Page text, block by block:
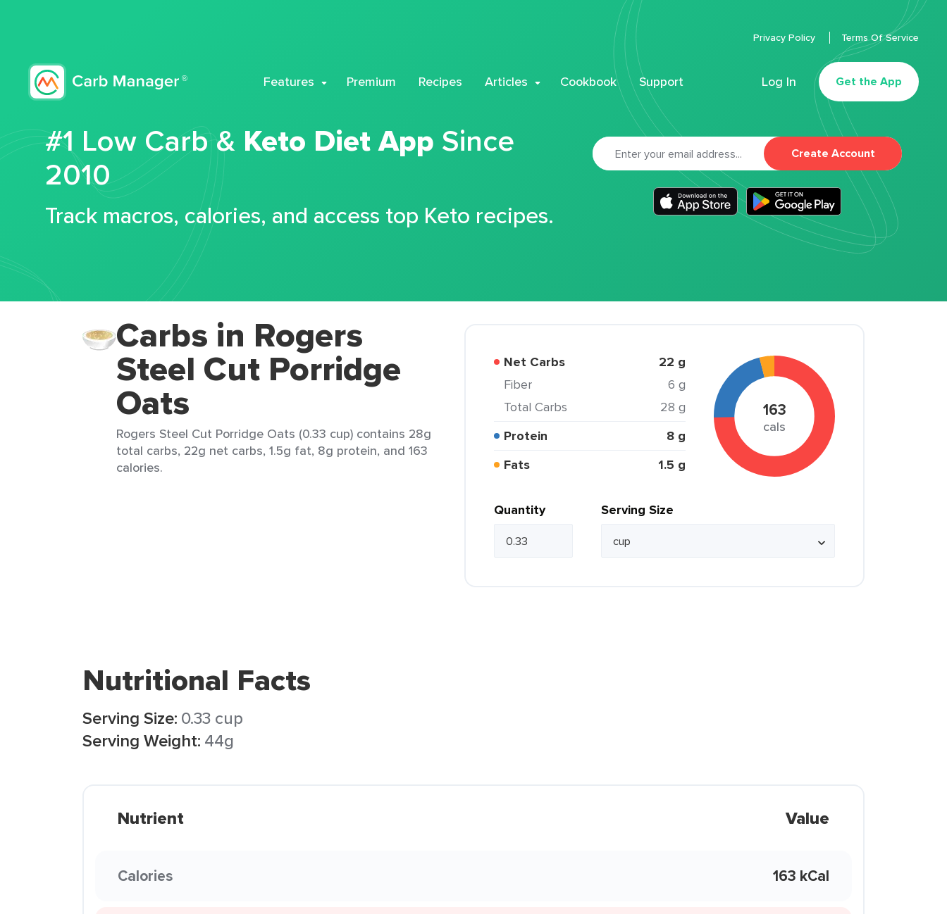
Features Premium Recipes Articles Cookbook Support Log In Get the App
Privacy Policy Terms Of Service
#1 Low Carb & Keto Diet App Since
2010
Track macros, calories, and access top Keto recipes.
Create Account
Carbs in Rogers
Steel Cut Porridge
Oats
Rogers Steel Cut Porridge Oats (0.33 cup) contains 28g
total carbs, 22g net carbs, 1.5g fat, 8g protein, and 163
calories.
Net Carbs 22 g
Fiber
6 g
Total Carbs
28 g
Protein
8 g
Fats
1.5 g
163
cals
Quantity Serving Size
Nutritional Facts
Serving Size: 0.33 cup
Serving Weight: 44g
Nutrient Value
Calories 163 kCal